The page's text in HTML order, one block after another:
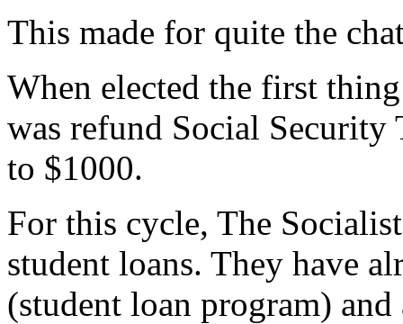
This made for quite the
When elected the first
was refund Social
to $1000.
For this cycle, The
student loans. They have
(student loan program)